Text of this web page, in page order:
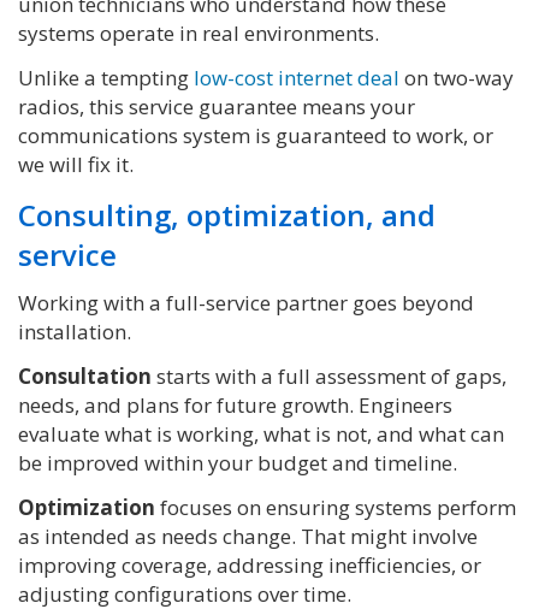
systems operate in real environments.
Unlike a tempting low-cost internet deal on two-way
radios, this service guarantee means your
communications system is guaranteed to work, or
we will fix it.
Consulting, optimization, and
service
Working with a full-service partner goes beyond
installation.
Consultation starts with a full assessment of gaps,
needs, and plans for future growth. Engineers
evaluate what is working, what is not, and what can
be improved within your budget and timeline.
Optimization focuses on ensuring systems perform
as intended as needs change. That might involve
improving coverage, addressing inefficiencies, or
adjusting configurations over time.